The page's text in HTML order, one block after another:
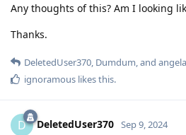
Any thoughts of this? Am I looking
Thanks.
DeletedUser370, Dumdum, and angela
ignoramous likes this.
D DeletedUser370 Sep 9, 2024